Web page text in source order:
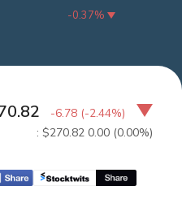
-0.37%
-6.78 (-2.44%)
: $270.82 0.00 (0.00%)